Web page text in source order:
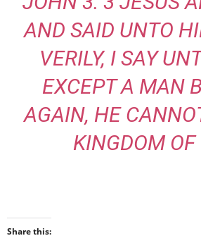
AND SAID UNTO
VERILY, I SAY
EXCEPT A MAN
AGAIN, HE
KINGDOM OF
Share this: